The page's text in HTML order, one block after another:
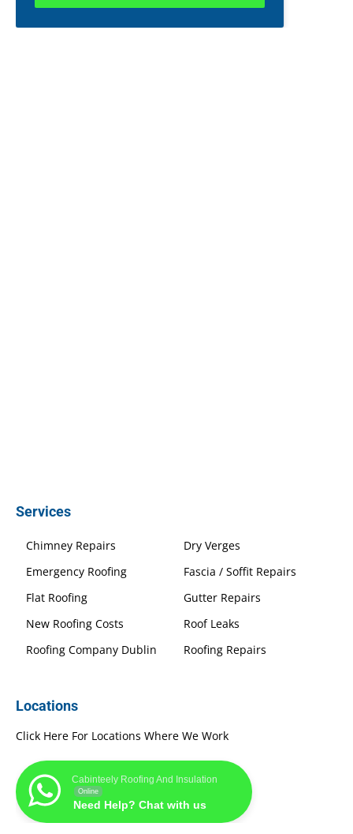
Services
Chimney Repairs
Dry Verges
Emergency Roofing
Fascia / Soffit Repairs
Flat Roofing
Gutter Repairs
New Roofing Costs
Roof Leaks
Roofing Company Dublin
Roofing Repairs
Locations
Click Here For Locations Where We Work
Cabinteely Roofing And Insulation
Online
Need Help? Chat with us